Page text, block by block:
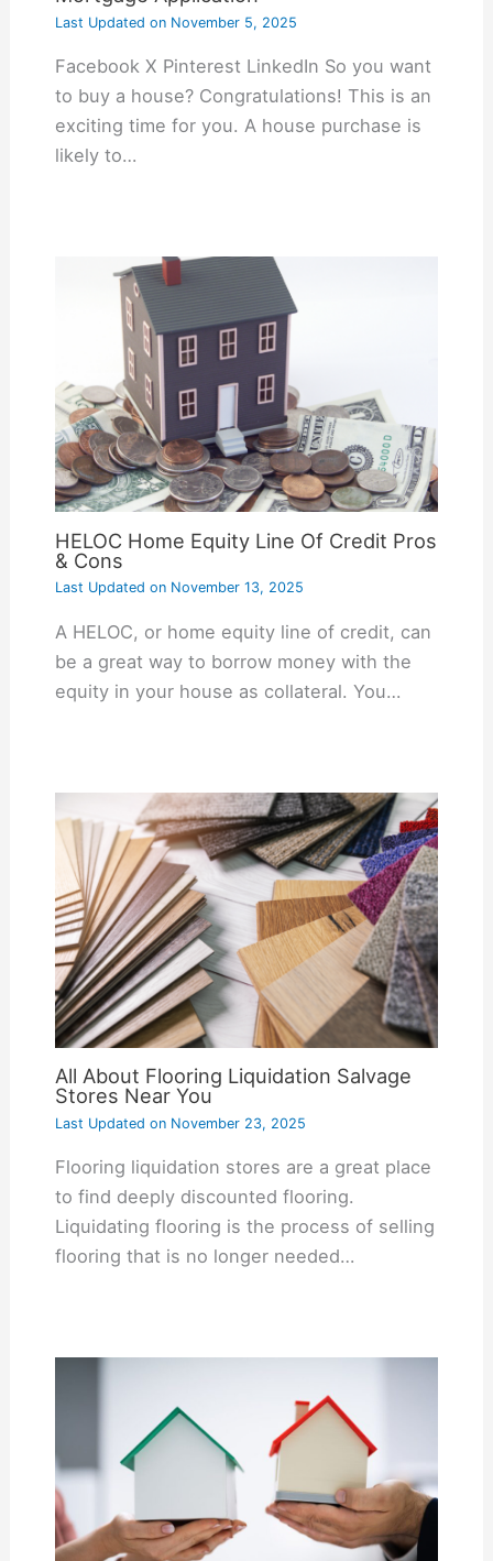
Last Updated onNovember 5, 2025
Facebook X Pinterest LinkedIn So you want
to buy a house? Congratulations! This is an
exciting time for you. A house purchase is
likely to…
HELOC Home Equity Line Of Credit Pros
& Cons
Last Updated onNovember 13, 2025
A HELOC, or home equity line of credit, can
be a great way to borrow money with the
equity in your house as collateral. You…
All About Flooring Liquidation Salvage
Stores Near You
Last Updated onNovember 23, 2025
Flooring liquidation stores are a great place
to find deeply discounted flooring.
Liquidating flooring is the process of selling
flooring that is no longer needed…